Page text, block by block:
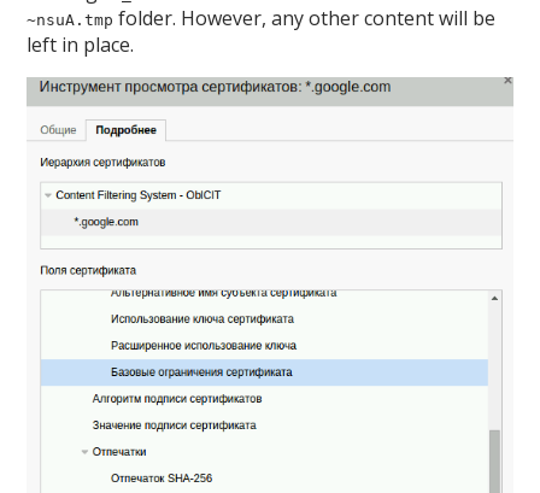
~nsuA.tmp folder. However, any other content will be
left in place.